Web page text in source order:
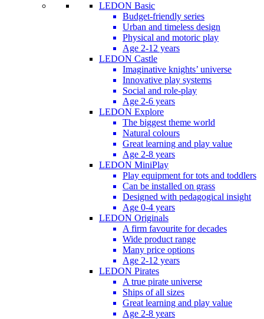
LEDON Basic
Budget-friendly series
Urban and timeless design
Physical and motoric play
Age 2-12 years
LEDON Castle
Imaginative knights’ universe
Innovative play systems
Social and role-play
Age 2-6 years
LEDON Explore
The biggest theme world
Natural colours
Great learning and play value
Age 2-8 years
LEDON MiniPlay
Play equipment for tots and toddlers
Can be installed on grass
Designed with pedagogical insight
Age 0-4 years
LEDON Originals
A firm favourite for decades
Wide product range
Many price options
Age 2-12 years
LEDON Pirates
A true pirate universe
Ships of all sizes
Great learning and play value
Age 2-8 years